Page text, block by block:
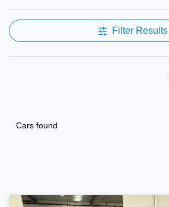
Filter Results
Cars found